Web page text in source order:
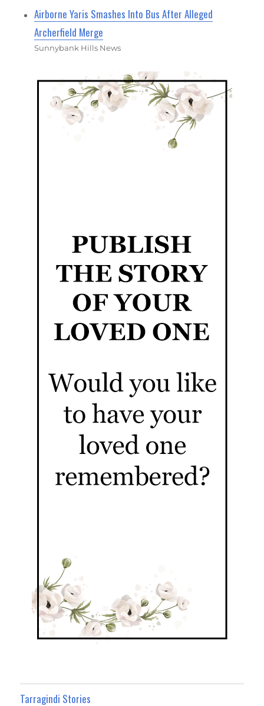
Airborne Yaris Smashes Into Bus After Alleged
Archerfield Merge
Sunnybank Hills News
Tarragindi Stories